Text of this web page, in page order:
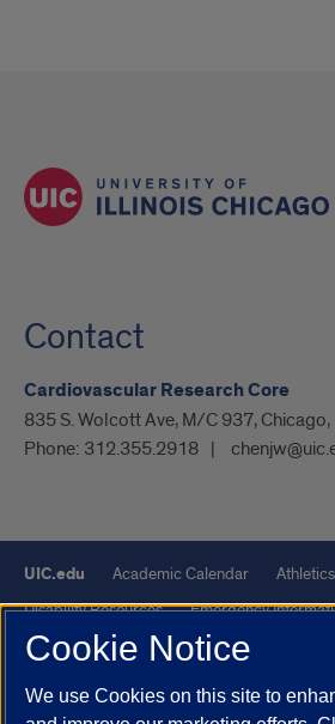
Contact
Cardiovascular Research Core
835 S. Wolcott Ave, M/C 937,
Phone: 312.355.2918
UIC.edu Academic Calendar Athletics
Disability Resources
Emergency
Job Openings
Library Maps
Cookie Notice
We use Cookies on this site to